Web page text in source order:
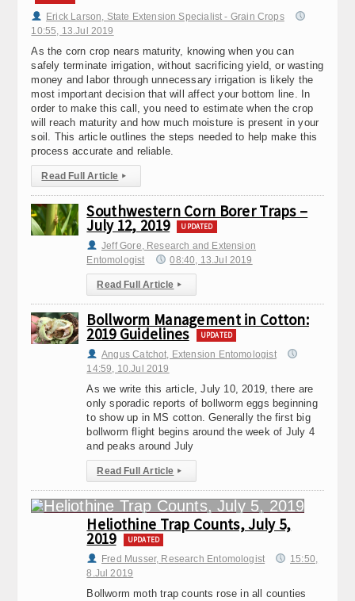
Erick Larson, State Extension Specialist - Grain Crops
10:55, 13.Jul 2019
As the corn crop nears maturity, knowing when you can
safely terminate irrigation, without sacrificing yield, or wasting
money and labor through unnecessary irrigation is likely the
most important decision that will affect your bottom line. In
order to make this call, you need to estimate when the crop
will reach maturity and how much moisture is present in your
soil. This article outlines the steps needed to help make this
process accurate and reliable.
Read Full Article ▸
Southwestern Corn Borer Traps –
July 12, 2019 UPDATED
Jeff Gore, Research and Extension
Entomologist
08:40, 13.Jul 2019
Read Full Article ▸
Bollworm Management in Cotton:
2019 Guidelines UPDATED
Angus Catchot, Extension Entomologist
14:59, 10.Jul 2019
As we write this article, July 10, 2019, there are
only sporadic reports of bollworm eggs beginning
to show up in MS cotton. Generally the first big
bollworm flight begins around the week of July 4
and peaks around July
Read Full Article ▸
Heliothine Trap Counts, July 5,
2019 UPDATED
Fred Musser, Research Entomologist
15:50,
8.Jul 2019
Bollworm moth trap counts rose in all counties